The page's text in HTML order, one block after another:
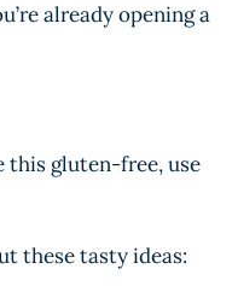
already opening a
this gluten-free, use
these tasty ideas: